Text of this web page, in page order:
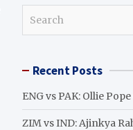
c Recent Posts
ENG vs PAK: Ollie
ZIM vs IND: Ajinkya